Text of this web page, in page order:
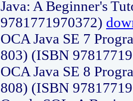
Java: A Beginner's
9781771970372)
OCA Java SE 7
803) (ISBN
OCA Java SE 8
808) (ISBN